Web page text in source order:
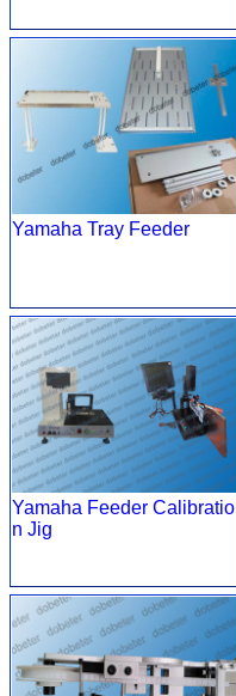
Yamaha Tray Feeder
Yamaha Feeder Calibratio
n Jig